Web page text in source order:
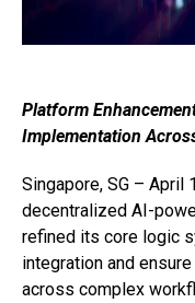
Platform
Implementation
Singapore, SG – April
decentralized AI-
refined its core logic
integration and
across complex